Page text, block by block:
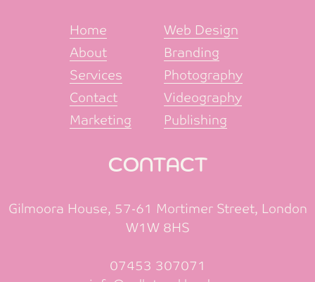
Home
About
Services
Contact
Marketing
Web Design
Branding
Photography
Videography
Publishing
CONTACT
Gilmoora House, 57-61 Mortimer Street, London
W1W 8HS
07453 307071